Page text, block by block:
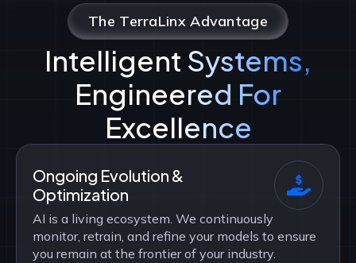
The TerraLinx Advantage
Intelligent Systems,
Engineered For
Excellence
Ongoing Evolution &
Optimization
AI is a living ecosystem. We continuously
monitor, retrain, and refine your models to ensure
you remain at the frontier of your industry.